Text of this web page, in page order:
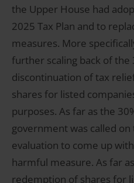
the Upper House had
2025 Tax Plan and to
measures. More
further scaling back of the
discontinuation of tax
shares for listed
purposes. As far as the
government was called
evaluation to come up
harmful measure. As far
redemption of shares for